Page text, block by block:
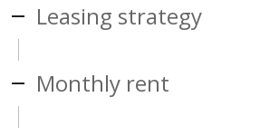
Leasing strategy
Monthly rent